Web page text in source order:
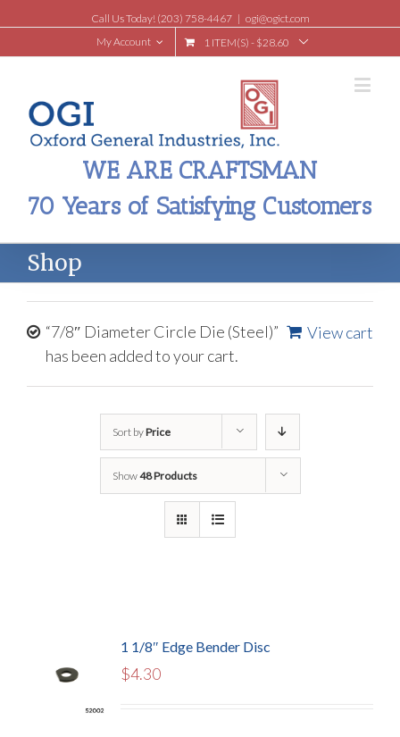
Call Us Today! (203) 758-4467 | ogi@ogict.com
My Account
1 ITEM(S) - $28.60
WE ARE CRAFTSMAN
70 Years of Satisfying Customers
Shop
View cart
“7/8″ Diameter Circle Die (Steel)”
has been added to your cart.
Sort byPrice
Show48 Products
1 1/8″ Edge Bender Disc
$4.30